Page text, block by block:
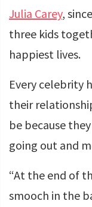
Julia Carey,
three kids
happiest lives.
Every celebrity
their
be because
going out and
“At the end of
smooch in the